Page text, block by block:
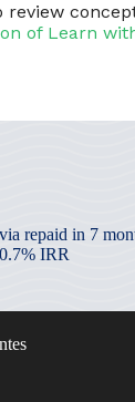
review
of Learn
repaid in 7
IRR